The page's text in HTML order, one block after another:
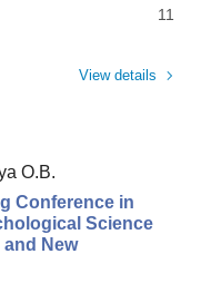
11
View details
O.B.
Conference in
Science
New